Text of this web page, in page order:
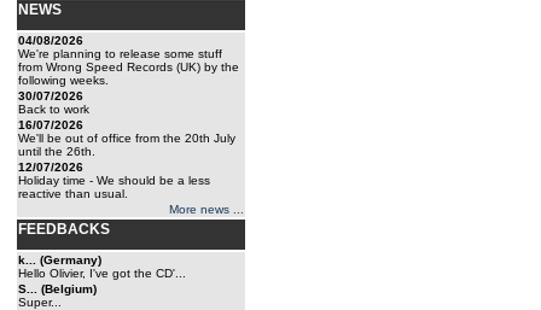
NEWS
04/08/2026
We're planning to release some stuff
from Wrong Speed Records (UK) by the
following weeks.
30/07/2026
Back to work
16/07/2026
We'll be out of office from the 20th July
until the 26th.
12/07/2026
Holiday time - We should be a less
reactive than usual.
More news ...
FEEDBACKS
k... (Germany)
Hello Olivier, I've got the CD'...
S... (Belgium)
Super...